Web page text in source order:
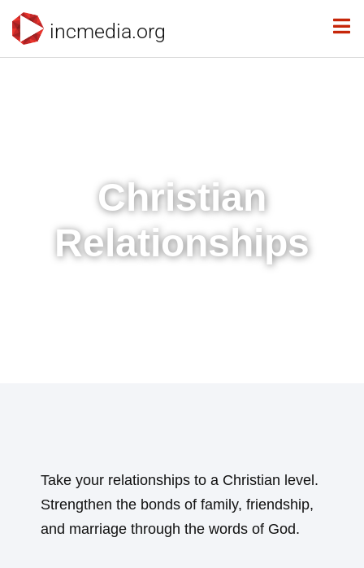
incmedia.org
Christian
Relationships
Take your relationships to a Christian level.
Strengthen the bonds of family, friendship,
and marriage through the words of God.